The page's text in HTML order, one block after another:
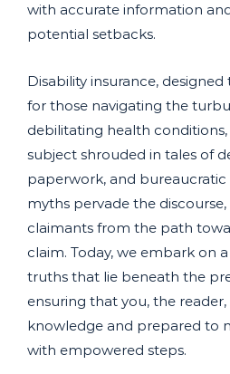
with accurate information
potential setbacks.
Disability insurance,
for those navigating the
debilitating health
subject shrouded in tales of
paperwork, and
myths pervade the
claimants from the path
claim. Today, we embark on
truths that lie beneath the
ensuring that you, the
knowledge and prepared to
with empowered steps.